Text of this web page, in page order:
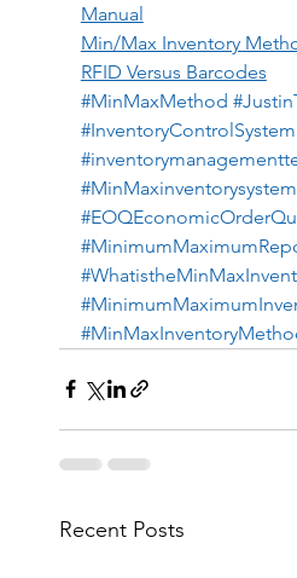
Manual
Min/Max Inventory
RFID Versus Barcodes
#MinMaxMethod
#InventoryControlSystem
#MinMaxinventorysystem
Recent Posts